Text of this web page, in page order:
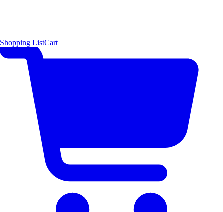
Shopping ListCart